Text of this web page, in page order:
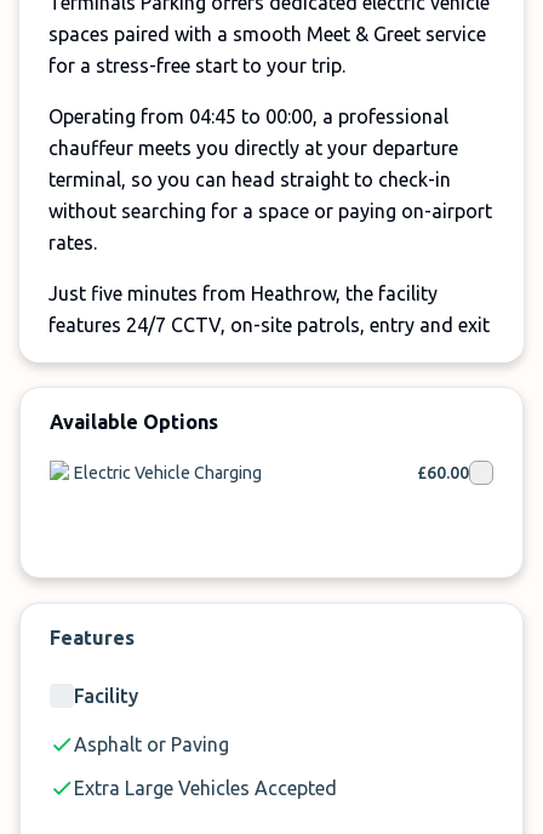
spaces paired with a smooth Meet & Greet service
for a stress-free start to your trip.
Operating from 04:45 to 00:00, a professional
chauffeur meets you directly at your departure
terminal, so you can head straight to check-in
without searching for a space or paying on-airport
rates.
Just five minutes from Heathrow, the facility
features 24/7 CCTV, on-site patrols, entry and exit
peace of mind.
For safe, simple EV
Terminals Parking is an excellent choice.
Available Options
Electric Vehicle Charging £60.00
Features
Facility
Asphalt or Paving
Extra Large Vehicles Accepted